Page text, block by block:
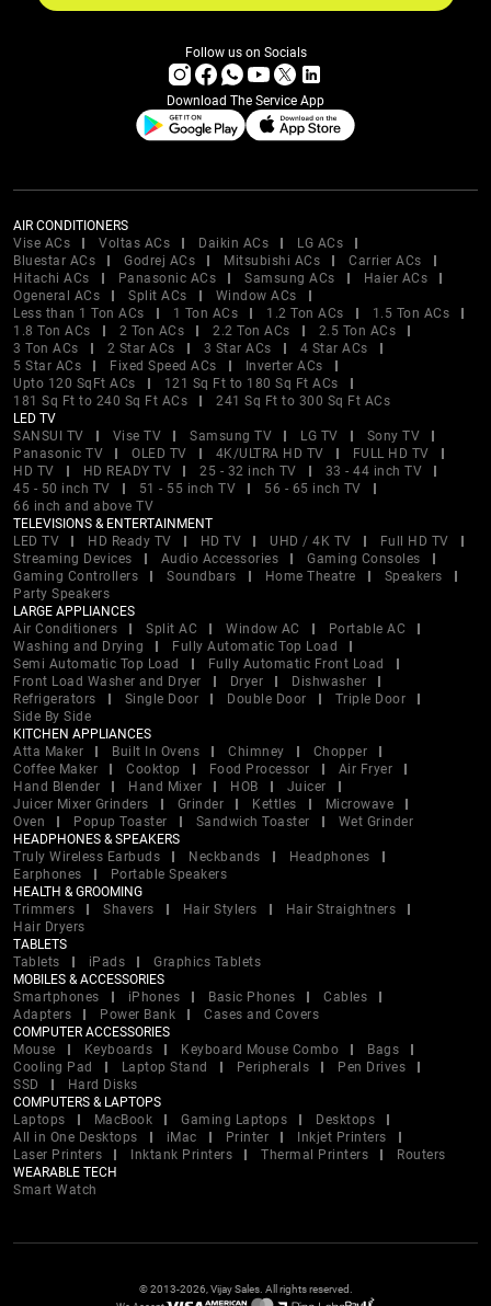
Follow us on Socials
Download The Service App
AIR CONDITIONERS
Vise ACs
Voltas ACs Daikin ACs
LG ACs
Bluestar ACs
Godrej ACs Mitsubishi ACs
Carrier ACs
Hitachi ACs
Panasonic ACs Samsung ACs
Haier ACs
Ogeneral ACs
Split ACs
Window ACs
Less than 1 Ton ACs
1 Ton ACs 1.2 Ton ACs
1.5 Ton ACs
1.8 Ton ACs
2 Ton ACs 2.2 Ton ACs
2.5 Ton ACs
3 Ton ACs
2 Star ACs 3 Star ACs
4 Star ACs
5 Star ACs
Fixed Speed ACs
Inverter ACs
Upto 120 SqFt ACs
121 Sq Ft to 180 Sq Ft ACs
181 Sq Ft to 240 Sq Ft ACs
241 Sq Ft to 300 Sq Ft ACs
LED TV
SANSUI TV
Vise TV Samsung TV LG TV
Sony TV
Panasonic TV
OLED TV 4K/ULTRA HD TV
FULL HD TV
HD TV
HD READY TV 25 - 32 inch TV
33 - 44 inch TV
45 - 50 inch TV
51 - 55 inch TV
56 - 65 inch TV
66 inch and above TV
TELEVISIONS & ENTERTAINMENT
LED TV
HD Ready TV HD TV UHD / 4K TV
Full HD TV
Streaming Devices
Audio Accessories
Gaming Consoles
Gaming Controllers
Soundbars Home Theatre
Speakers
Party Speakers
LARGE APPLIANCES
Air Conditioners
Split AC Window AC
Portable AC
Washing and Drying
Fully Automatic Top Load
Semi Automatic Top Load
Fully Automatic Front Load
Front Load Washer and Dryer
Dryer
Dishwasher
Refrigerators
Single Door Double Door
Triple Door
Side By Side
KITCHEN APPLIANCES
Atta Maker
Built In Ovens Chimney
Chopper
Coffee Maker
Cooktop Food Processor
Air Fryer
Hand Blender
Hand Mixer HOB
Juicer
Juicer Mixer Grinders
Grinder Kettles
Microwave
Oven
Popup Toaster Sandwich Toaster
Wet Grinder
HEADPHONES & SPEAKERS
Truly Wireless Earbuds
Neckbands
Headphones
Earphones
Portable Speakers
HEALTH & GROOMING
Trimmers
Shavers Hair Stylers
Hair Straightners
Hair Dryers
TABLETS
Tablets
iPads
Graphics Tablets
MOBILES & ACCESSORIES
Smartphones
iPhones Basic Phones
Cables
Adapters
Power Bank
Cases and Covers
COMPUTER ACCESSORIES
Mouse
Keyboards Keyboard Mouse Combo
Bags
Cooling Pad
Laptop Stand Peripherals
Pen Drives
SSD
Hard Disks
COMPUTERS & LAPTOPS
Laptops
MacBook Gaming Laptops
Desktops
All in One Desktops
iMac Printer
Inkjet Printers
Laser Printers
Inktank Printers Thermal Printers
Routers
WEARABLE TECH
Smart Watch
© 2013-2026, Vijay Sales. All rights reserved.